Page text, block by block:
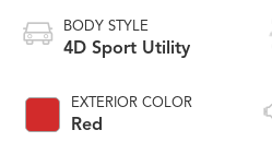
BODY STYLE
4D Sport Utility
EXTERIOR COLOR
Red